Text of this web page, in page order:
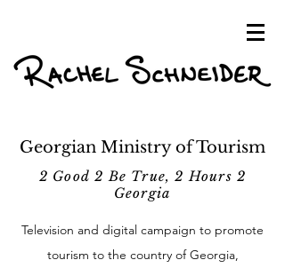
2 Good 2 Be True, 2 Hours 2
Georgia
Television and digital campaign to promote
tourism to the country of Georgia,
Georgian Ministry of Tourism